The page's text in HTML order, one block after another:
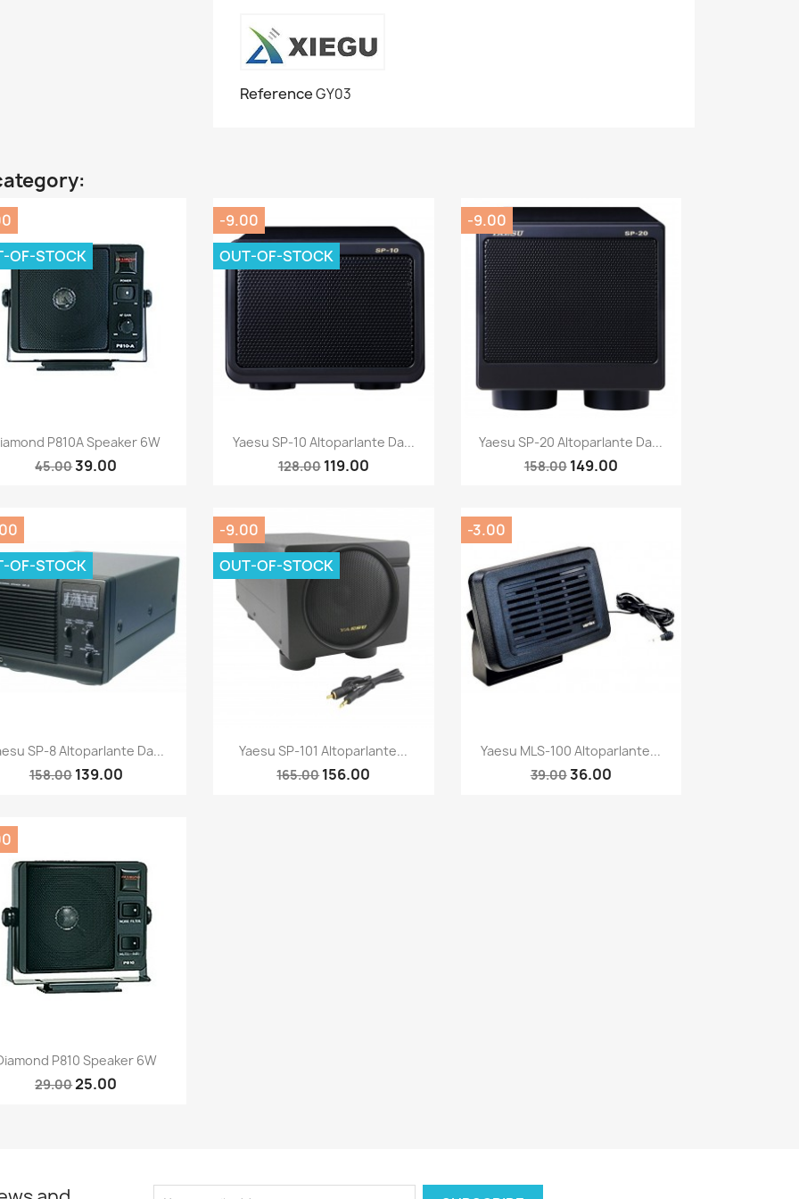
ReferenceGY03
Quick view
P810A Speaker 6W
45.0039.00
OF-STOCK
Quick view
Yaesu SP-10 Altoparlante Da...
128.00 119.00
-9.00
OUT-OF-STOCK
Quick view
Yaesu SP-20 Altoparlante Da...
158.00 149.00
-9.00
Quick view
SP-8 Altoparlante Da...
158.00 139.00
OF-STOCK
Quick view
Yaesu SP-101 Altoparlante...
165.00156.00
-9.00
OUT-OF-STOCK
Quick view
Yaesu MLS-100 Altoparlante...
39.0036.00
-3.00
 Quick view
P810 Speaker 6W
29.0025.00